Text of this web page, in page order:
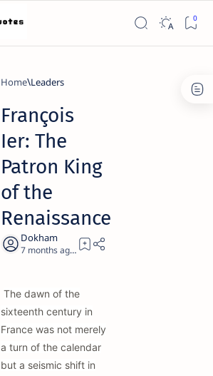
Home Leaders
François
Ier: The
Patron King
of the
Renaissance
7 months ago 21
The dawn of the
sixteenth century in
France was not merely
a turn of the calendar
but a seismic shift in